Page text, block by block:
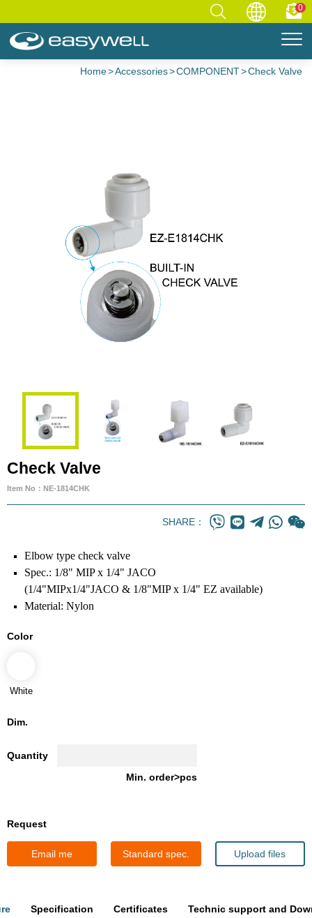
0
Home Accessories COMPONENT Check Valve
Check Valve
Item No：NE-1814CHK
SHARE：
Elbow type check valve
Spec.: 1/8" MIP x 1/4" JACO
(1/4"MIPx1/4"JACO & 1/8"MIP x 1/4" EZ available)
Material: Nylon
Color
White
Dim.
Quantity
Min. order>pcs
Request
Email me Standard spec. Upload files
Specification Certificates Technic support and